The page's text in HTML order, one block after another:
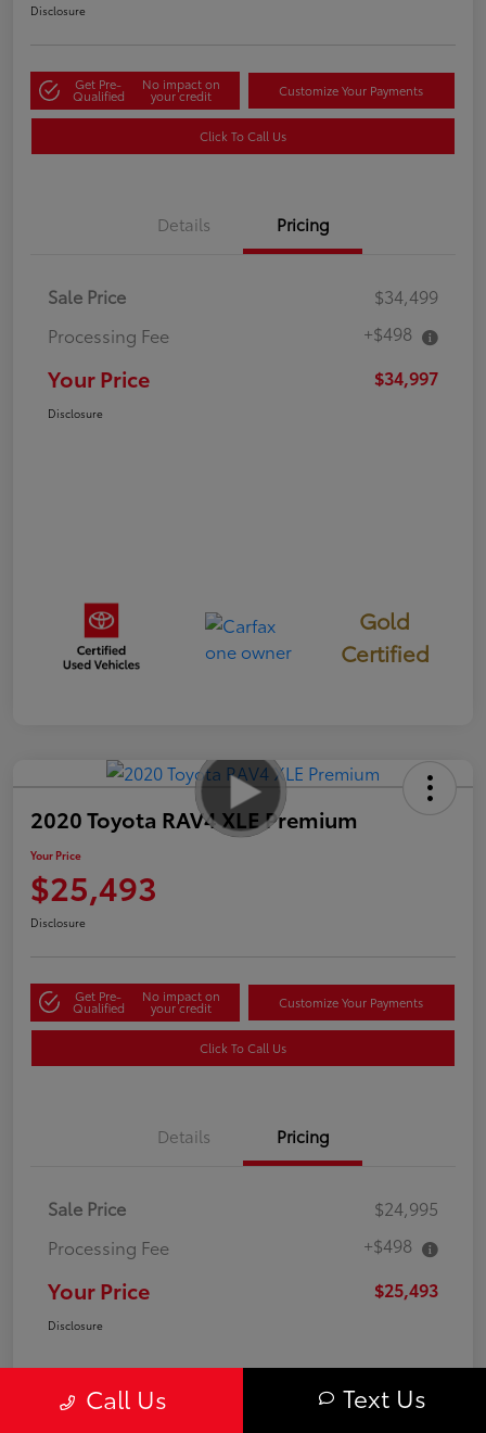
Disclosure
Get Pre-
Qualified
No impact on
your credit Customize Your Payments
Click To Call Us
Details Pricing
Sale Price
$34,499
Processing Fee
+$498
Your Price $34,997
Disclosure
Gold
Certified
2020 Toyota RAV4 XLE Premium
Your Price
$25,493
Disclosure
Get Pre-
Qualified
No impact on
your credit Customize Your Payments
Click To Call Us
Details Pricing
Sale Price
$24,995
Processing Fee
+$498
Your Price $25,493
Disclosure
Call Us Text Us